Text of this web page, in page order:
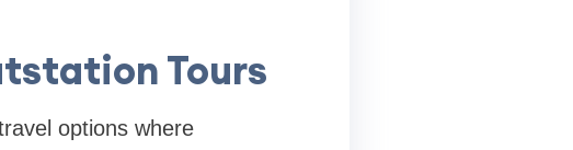
Tours
options where